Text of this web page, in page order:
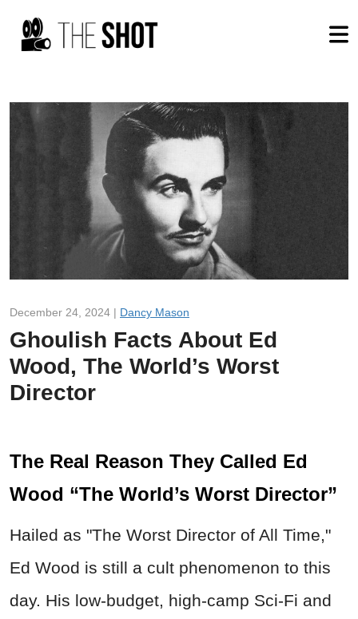
December 24, 2024 | Dancy Mason
Ghoulish Facts About Ed
Wood, The World’s Worst
Director
The Real Reason They Called Ed
Wood “The World’s Worst Director”
Hailed as "The Worst Director of All Time,"
Ed Wood is still a cult phenomenon to this
day. His low-budget, high-camp Sci-Fi and